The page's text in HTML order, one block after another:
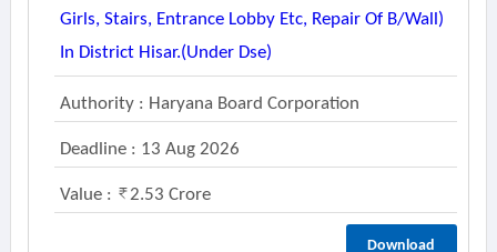
Girls, Stairs, Entrance Lobby Etc, Repair Of B/wall)
In District Hisar.(under Dse)
Authority : Haryana Board Corporation
Deadline : 13 Aug 2026
Value : 2.53 Crore
Download